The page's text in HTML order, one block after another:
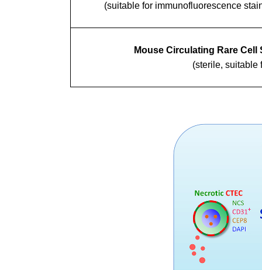
(suitable for immunofluorescence
Mouse Circulating Rare
(sterile, suitable